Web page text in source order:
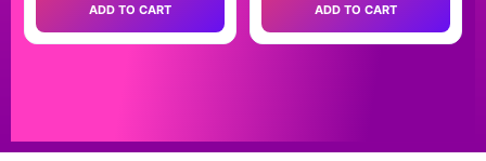
ADD TO CART ADD TO CART